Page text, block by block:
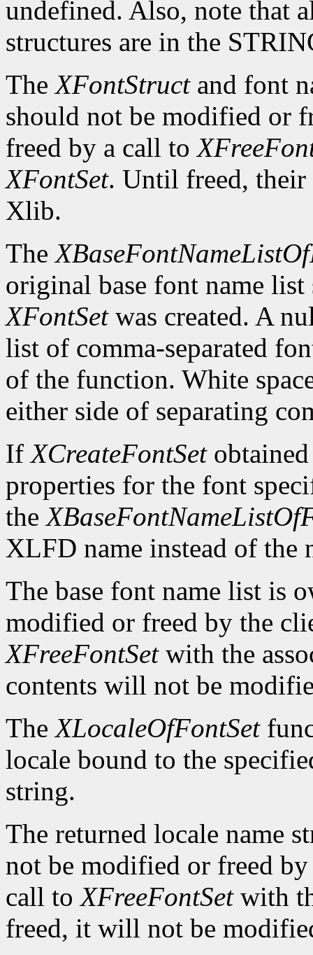
undefined. Also, note that
structures are in the
TheXFontStructand font
should not be modified or
freed by a call to
XFontSet. Until freed,
Xlib.
The
original base font name
XFontSetwas created. A
list of comma-separated
of the function. White
either side of separating
IfXCreateFontSet
properties for the font
the
XLFD name instead of the
The base font name list is
modified or freed by the
XFreeFontSetwith the
contents will not be
TheXLocaleOfFontSet
locale bound to the
string.
The returned locale name
not be modified or freed
call toXFreeFontSetwith
freed, it will not be